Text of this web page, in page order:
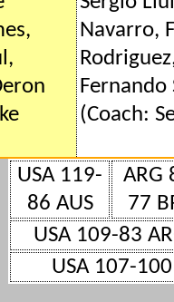
Navarro,
Fernando
(Coach:
USA 119-
86 AUS
ARG
77
USA 109-83
USA 107-